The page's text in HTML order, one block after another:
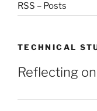
RSS – Posts
TECHNICAL
Reflecting